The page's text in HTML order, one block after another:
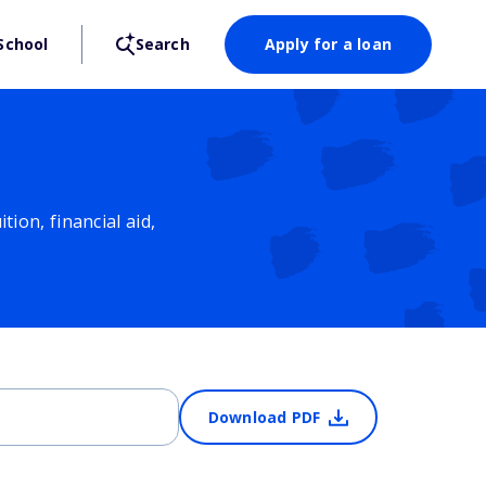
Search Apply for a loan
financial aid,
Download PDF